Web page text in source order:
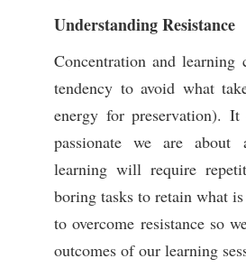
Understanding Resistance
Concentration and learning
tendency to avoid what
energy for preservation).
passionate we are
learning will require
boring tasks to retain what
to overcome resistance so
outcomes of our learning